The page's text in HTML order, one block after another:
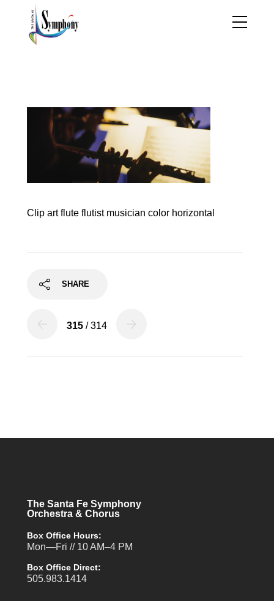
Clip art flute flutist musician color horizontal
SHARE
315 / 314
The Santa Fe Symphony
Orchestra & Chorus
Box Office Hours:
Mon—Fri // 10 AM–4 PM
Box Office Direct:
505.983.1414